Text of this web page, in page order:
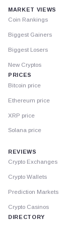
MARKET VIEWS
Coin Rankings
Biggest Gainers
Biggest Losers
New Cryptos
PRICES
Bitcoin price
Ethereum price
XRP price
Solana price
REVIEWS
Crypto Exchanges
Crypto Wallets
Prediction Markets
Crypto Casinos
DIRECTORY